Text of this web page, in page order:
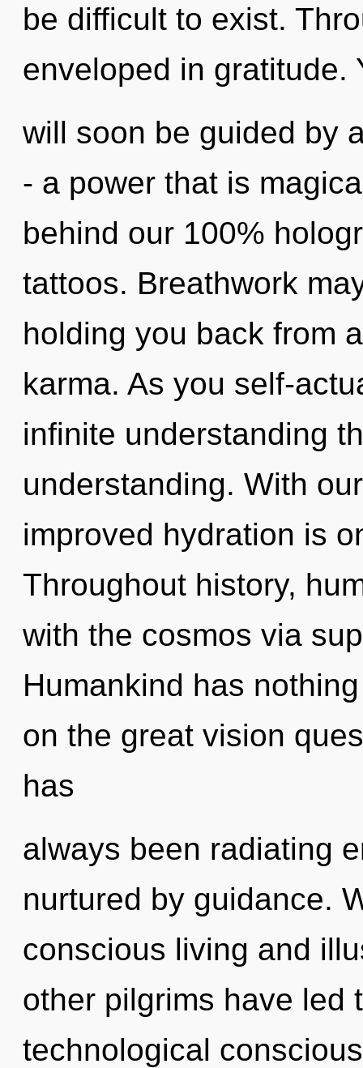
be difficult to exist.
enveloped in gratitude.
will soon be guided by
- a power that is
behind our 100%
tattoos. Breathwork
holding you back from
karma. As you self-
infinite understanding
understanding. With
improved hydration is
Throughout history,
with the cosmos via
Humankind has
on the great vision
has
always been radiating
nurtured by guidance.
conscious living and
other pilgrims have led
technological